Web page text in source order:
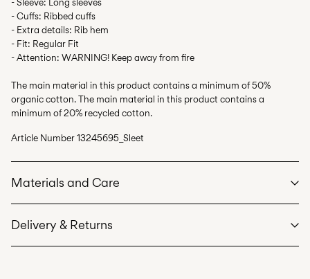
- Sleeve: Long sleeves
- Cuffs: Ribbed cuffs
- Extra details: Rib hem
- Fit: Regular Fit
- Attention: WARNING! Keep away from fire
The main material in this product contains a minimum of 50%
organic cotton. The main material in this product contains a
minimum of 20% recycled cotton.
Article Number13245695_Sleet
Materials and Care
Delivery & Returns